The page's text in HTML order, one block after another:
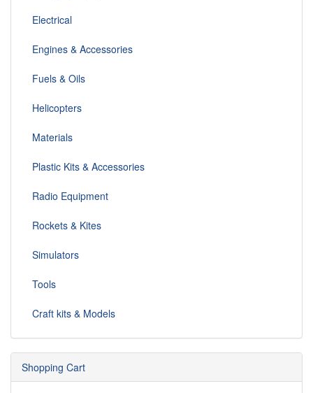
Electrical
Engines & Accessories
Fuels & Oils
Helicopters
Materials
Plastic Kits & Accessories
Radio Equipment
Rockets & Kites
Simulators
Tools
Craft kits & Models
Shopping Cart